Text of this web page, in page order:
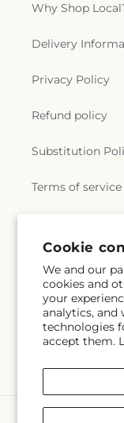
Cookie
We and our
cookies and
your
analytics, and
technologies
accept them.
Why Shop
Delivery
Privacy Policy
Refund policy
Substitution
Terms of service
Subscribe to
Email